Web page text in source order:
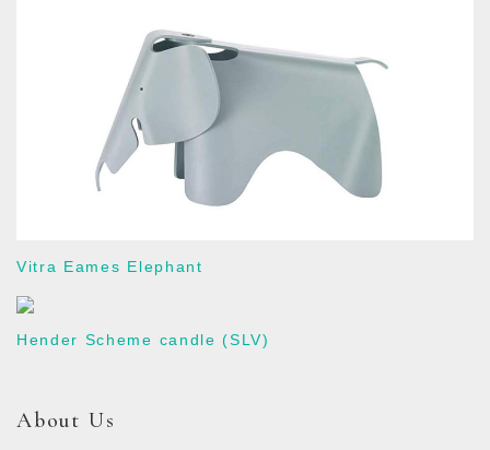
Vitra Eames Elephant
Hender Scheme candle (SLV)
About Us